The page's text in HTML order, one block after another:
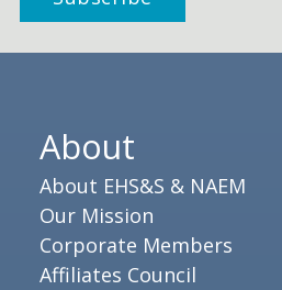
About
About EHS&S & NAEM
Our Mission
Corporate Members
Affiliates Council